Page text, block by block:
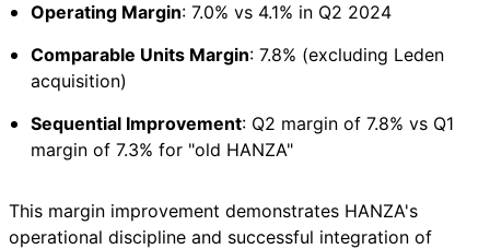
Operating Margin: 7.0% vs 4.1% in Q2 2024
Comparable Units Margin: 7.8% (excluding Leden
acquisition)
Sequential Improvement: Q2 margin of 7.8% vs Q1
margin of 7.3% for "old HANZA"
This margin improvement demonstrates HANZA's
operational discipline and successful integration of